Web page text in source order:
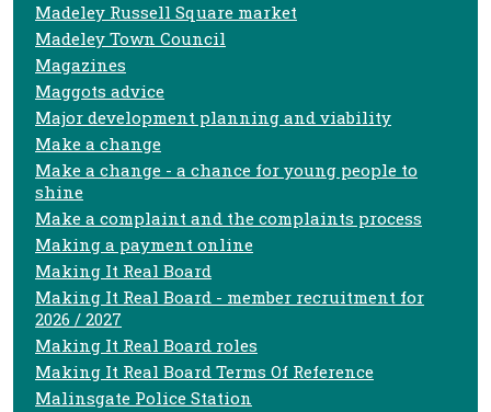
Madeley Russell Square market
Madeley Town Council
Magazines
Maggots advice
Major development planning and viability
Make a change
Make a change - a chance for young people to
shine
Make a complaint and the complaints process
Making a payment online
Making It Real Board
Making It Real Board - member recruitment for
2026 / 2027
Making It Real Board roles
Making It Real Board Terms Of Reference
Malinsgate Police Station